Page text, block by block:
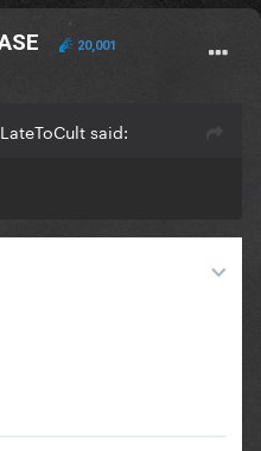
20,001
said: